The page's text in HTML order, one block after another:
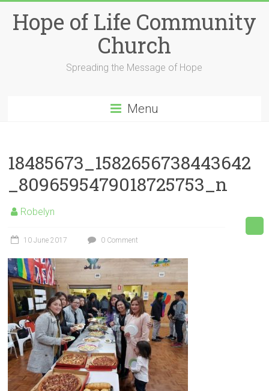
content
Hope of Life Community
Church
Spreading the Message of Hope
Menu
18485673_1582656738443642
_8096595479018725753_n
Robelyn
10 June 2017 0 Comment